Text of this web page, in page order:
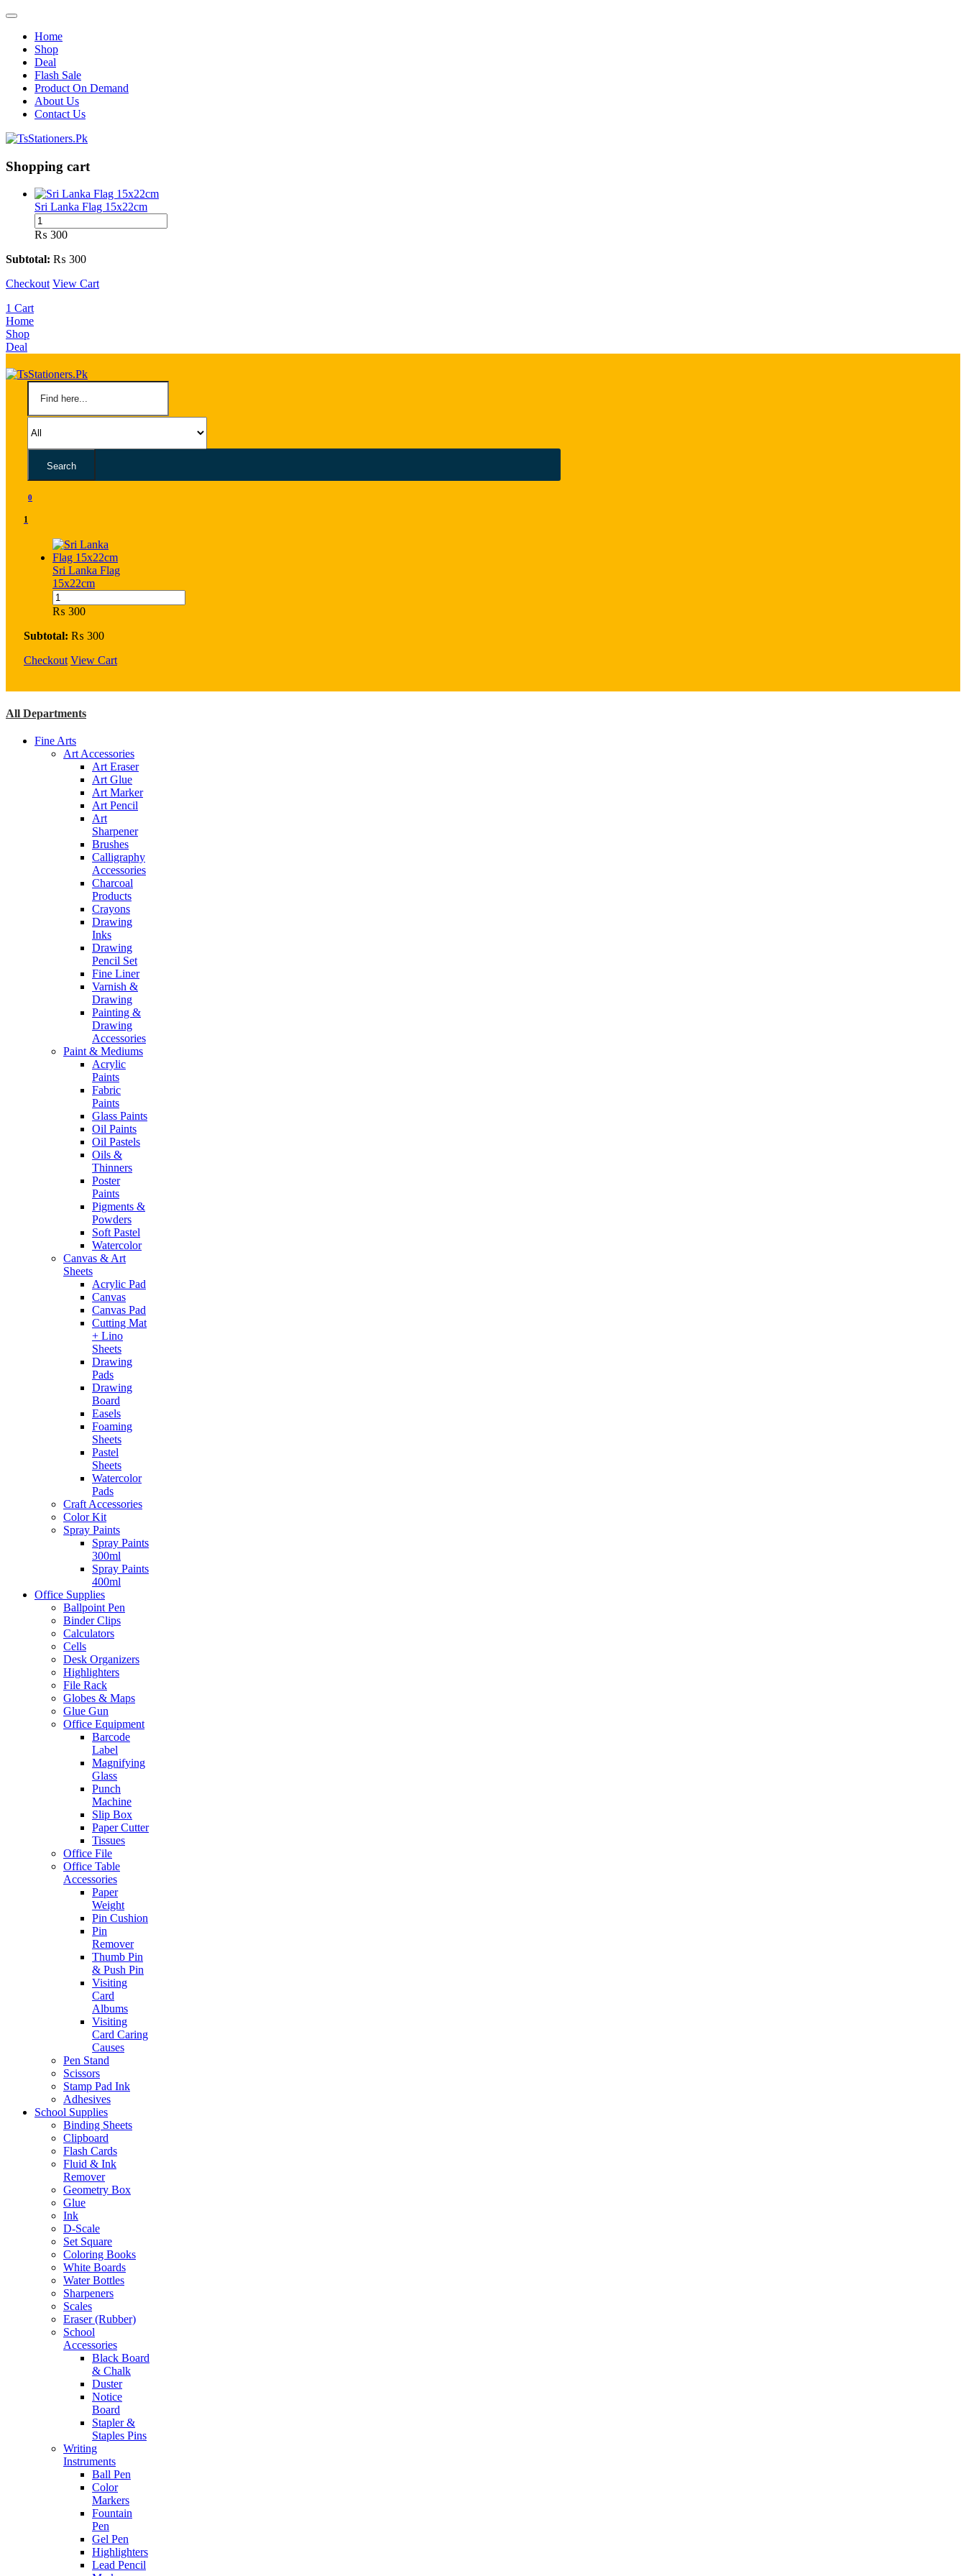
Home
Shop
Deal
Flash Sale
Product On Demand
About Us
Contact Us
Shopping cart
Sri Lanka Flag 15x22cm
Sri
Lanka
15x22cm
₨ 300
Subtotal: ₨ 300
Checkout View Cart
1 Cart
Home
Shop
Deal
Search
0
1
Sri Lanka Flag
15x22cm
Sri
Lanka
15x22cm
₨ 300
Subtotal: ₨ 300
Checkout View Cart
All Departments
Fine Arts
Art Accessories
Art Eraser
Art Glue
Art Marker
Art Pencil
Art
Sharpener
Brushes
Calligraphy
Accessories
Charcoal
Products
Crayons
Drawing
Inks
Drawing
Pencil Set
Fine Liner
Varnish &
Drawing
Painting &
Drawing
Accessories
Paint & Mediums
Acrylic
Paints
Fabric
Paints
Glass Paints
Oil Paints
Oil Pastels
Oils &
Thinners
Poster
Paints
Pigments &
Powders
Soft Pastel
Watercolor
Canvas & Art
Sheets
Acrylic Pad
Canvas
Canvas Pad
Cutting Mat
+ Lino
Sheets
Drawing
Pads
Drawing
Board
Easels
Foaming
Sheets
Pastel
Sheets
Watercolor
Pads
Craft Accessories
Color Kit
Spray Paints
Spray Paints
300ml
Spray Paints
400ml
Office Supplies
Ballpoint Pen
Binder Clips
Calculators
Cells
Desk Organizers
Highlighters
File Rack
Globes & Maps
Glue Gun
Office Equipment
Barcode
Label
Magnifying
Glass
Punch
Machine
Slip Box
Paper Cutter
Tissues
Office File
Office Table
Accessories
Paper
Weight
Pin Cushion
Pin
Remover
Thumb Pin
& Push Pin
Visiting
Card
Albums
Visiting
Card Caring
Causes
Pen Stand
Scissors
Stamp Pad Ink
Adhesives
School Supplies
Binding Sheets
Clipboard
Flash Cards
Fluid & Ink
Remover
Geometry Box
Glue
Ink
D-Scale
Set Square
Coloring Books
White Boards
Water Bottles
Sharpeners
Scales
Eraser (Rubber)
School
Accessories
Black Board
& Chalk
Duster
Notice
Board
Stapler &
Staples Pins
Writing
Instruments
Ball Pen
Color
Markers
Fountain
Pen
Gel Pen
Highlighters
Lead Pencil